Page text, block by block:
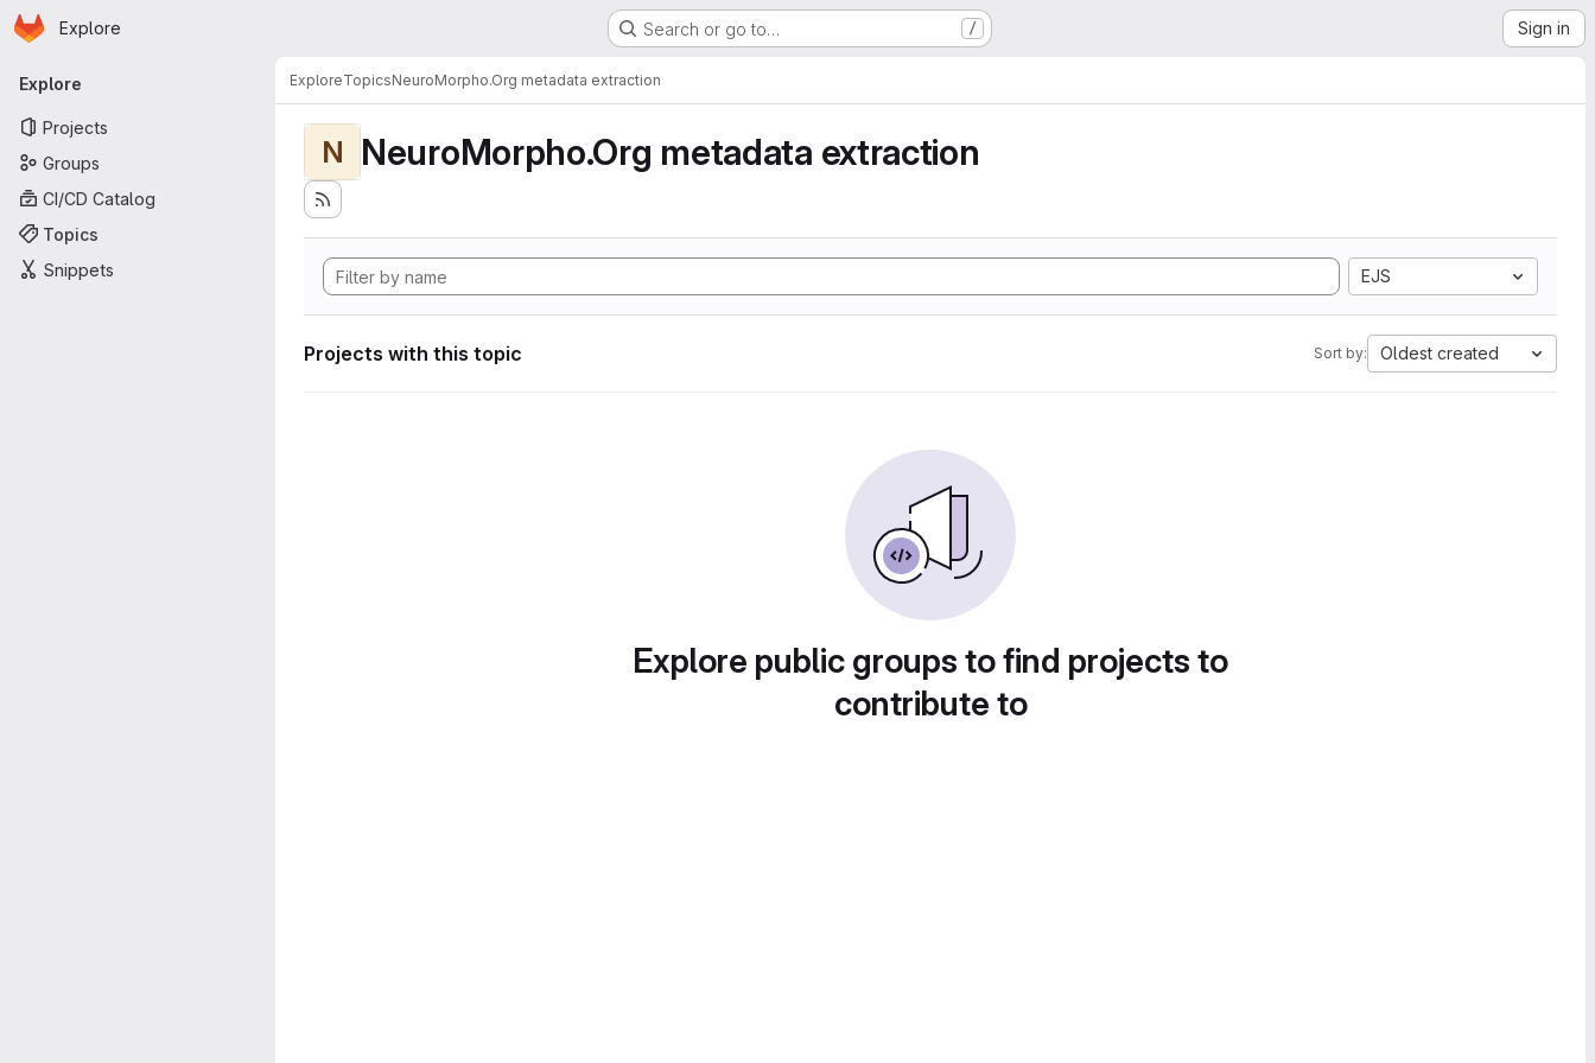
Skip to main content
Homepage
Explore Search or go to… / Sign in
Primary navigation
Explore
Projects
Groups
CI/CD Catalog
Topics
Snippets
ExploreTopicsNeuroMorpho.Org metadata extraction
N NeuroMorpho.Org metadata extraction
EJS
Projects with this topic Sort by: Oldest created
Explore public groups to find projects to
contribute to